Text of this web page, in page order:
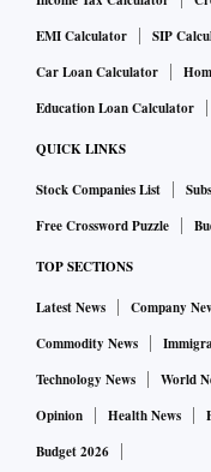
EMI Calculator
SIP
Car Loan Calculator
Education Loan Calculator
QUICK LINKS
Stock Companies List
Free Crossword Puzzle
TOP SECTIONS
Latest News Company
Commodity News
Technology News
World
Opinion
Health News
Budget 2026